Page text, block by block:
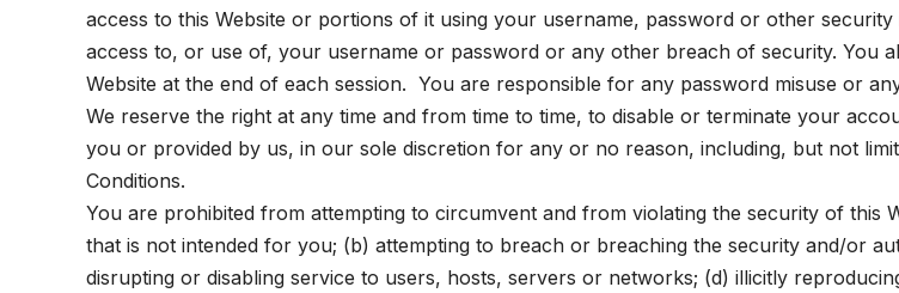
access to this Website or portions of it using your username, password or other
access to, or use of, your username or password or any other breach of security. You
Website at the end of each session. You are responsible for any password misuse or
We reserve the right at any time and from time to time, to disable or terminate your
you or provided by us, in our sole discretion for any or no reason, including, but not
Conditions.
You are prohibited from attempting to circumvent and from violating the security of this
that is not intended for you; (b) attempting to breach or breaching the security and/or
disrupting or disabling service to users, hosts, servers or networks; (d) illicitly